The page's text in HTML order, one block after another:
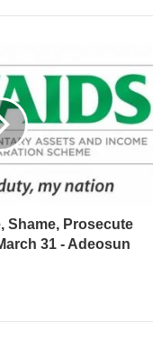
Shame, Prosecute
31 - Adeosun